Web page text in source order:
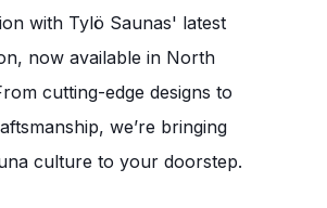
with Tylö Saunas' latest
now available in North
cutting-edge designs to
we’re bringing
culture to your doorstep.